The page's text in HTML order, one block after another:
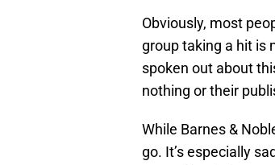
Obviously, most
group taking a hit is
spoken out about
nothing or their
While Barnes &
go. It’s especially